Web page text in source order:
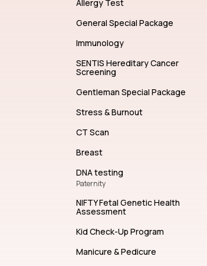
Allergy Test
General Special Package
Immunology
SENTIS Hereditary Cancer
Screening
Gentleman Special Package
Stress & Burnout
CT Scan
Breast
DNA testing
Paternity
NIFTY Fetal Genetic Health
Assessment
Kid Check-Up Program
Manicure & Pedicure